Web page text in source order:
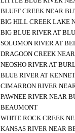
BLUFF CREEK NEAR
BIG HILL CREEK LAKE
BIG BLUE RIVER AT
SOLOMON RIVER AT
DRAGOON CREEK
NEOSHO RIVER AT
BLUE RIVER AT
CIMARRON RIVER
PAWNEE RIVER NEAR
BEAUMONT
WHITE ROCK CREEK
KANSAS RIVER NEAR